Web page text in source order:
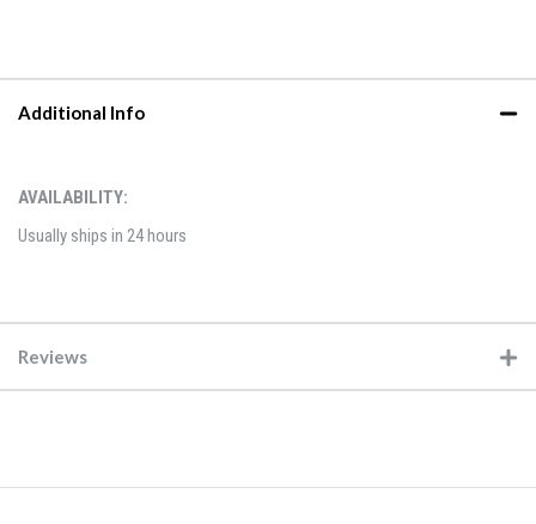
Additional Info
AVAILABILITY:
Usually ships in 24 hours
Reviews